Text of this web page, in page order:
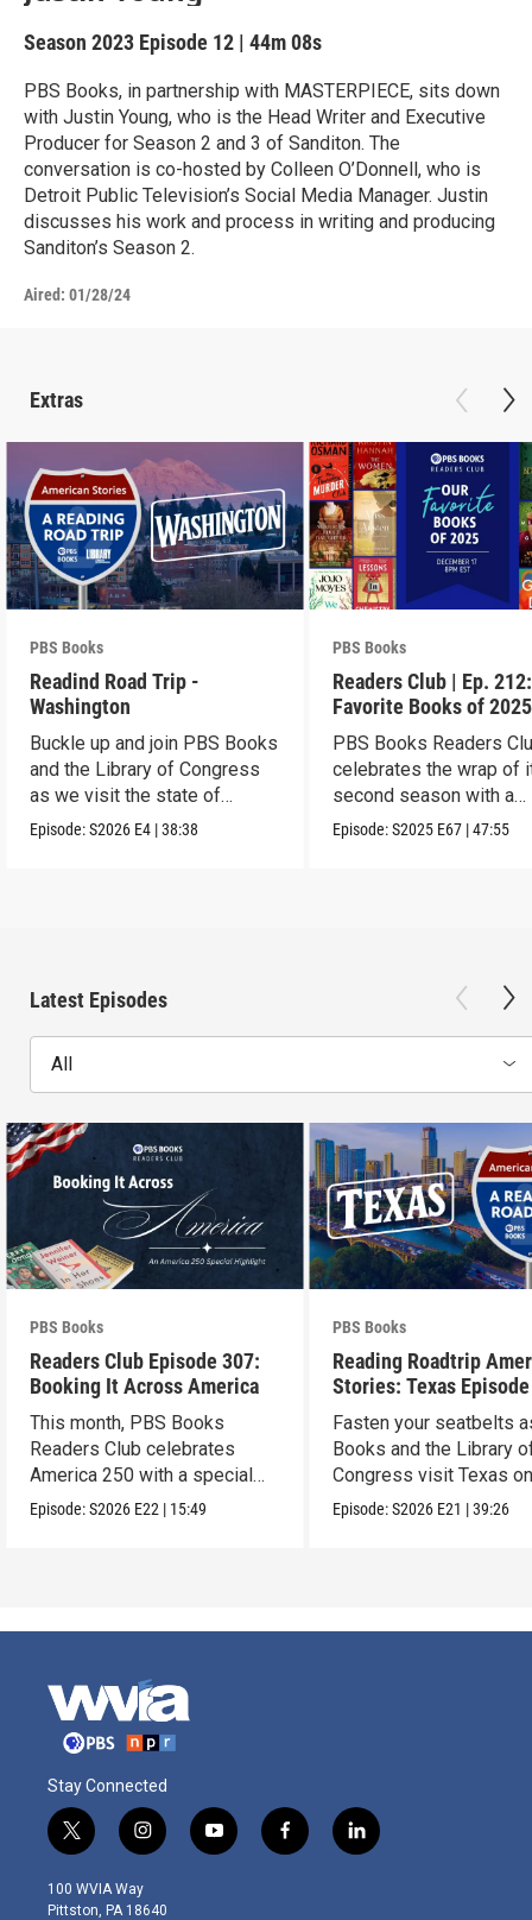
Season 2023 Episode 12 | 44m 08s
PBS Books, in partnership with MASTERPIECE, sits down
with Justin Young, who is the Head Writer and Executive
Producer for Season 2 and 3 of Sanditon. The
conversation is co-hosted by Colleen O’Donnell, who is
Detroit Public Television’s Social Media Manager. Justin
discusses his work and process in writing and producing
Sanditon’s Season 2.
Aired: 01/28/24
Extras
PBS Books
Readind Road Trip -
Washington
Buckle up and join PBS Books
and the Library of Congress
as we visit the state of
Washington
Episode:S2026 E4 |38:38
PBS Books
Readers Club | Ep.
Favorite Books of 2025
PBS Books Readers
celebrates the wrap of
second season with a
highlight of 2025
Episode:S2025 E67 |47:55
Latest Episodes
All
PBS Books
Readers Club Episode 307:
Booking It Across America
This month, PBS Books
Readers Club celebrates
America 250 with a special
episode
Episode:S2026 E22 | 15:49
PBS Books
Reading Roadtrip
Stories: Texas
Fasten your seatbelts
Books and the Library
Congress visit Texas
next stop !
Episode:S2026 E21 |39:26
Stay Connected
t
w
i
t
i
n
s
t
y
o
f
a
l
i
100 WVIA Way
Pittston, PA 18640